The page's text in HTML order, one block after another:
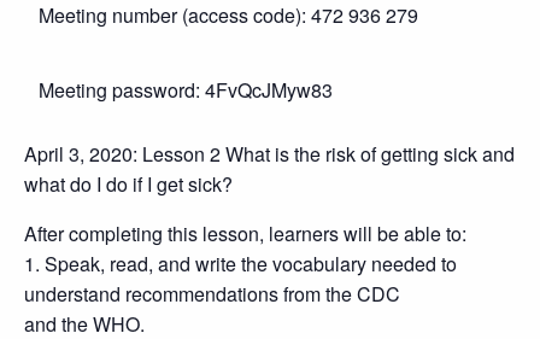
Meeting number (access code): 472 936 279
Meeting password: 4FvQcJMyw83
April 3, 2020: Lesson 2 What is the risk of getting sick and
what do I do if I get sick?
After completing this lesson, learners will be able to:
1. Speak, read, and write the vocabulary needed to
understand recommendations from the CDC
and the WHO.